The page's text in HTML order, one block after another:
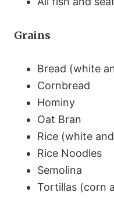
Grains
Bread (white
Cornbread
Hominy
Oat Bran
Rice (white
Rice Noodles
Semolina
Tortillas (corn